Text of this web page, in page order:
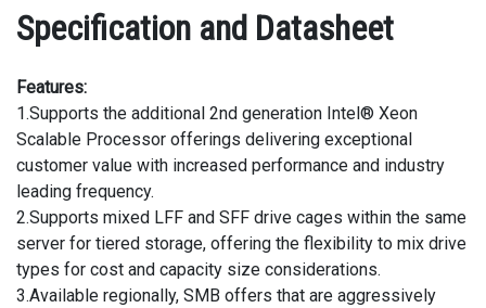
Specification and Datasheet
Features:
1.Supports the additional 2nd generation Intel® Xeon
Scalable Processor offerings delivering exceptional
customer value with increased performance and industry
leading frequency.
2.Supports mixed LFF and SFF drive cages within the same
server for tiered storage, offering the flexibility to mix drive
types for cost and capacity size considerations.
3.Available regionally, SMB offers that are aggressively